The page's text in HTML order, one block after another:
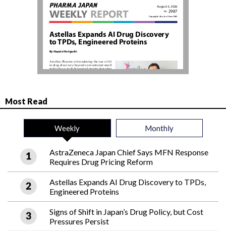
Most Read
Weekly Monthly
AstraZeneca Japan Chief Says MFN Response
Requires Drug Pricing Reform
Astellas Expands AI Drug Discovery to TPDs,
Engineered Proteins
Signs of Shift in Japan’s Drug Policy, but Cost
Pressures Persist